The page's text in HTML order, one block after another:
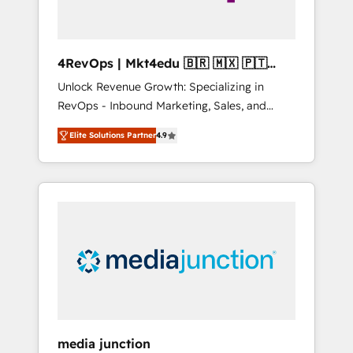
4RevOps | Mkt4edu 🇧🇷 🇲🇽 🇵🇹
🇦🇪 🇺🇸
Unlock Revenue Growth: Specializing in
RevOps - Inbound Marketing, Sales, and
Customer Success We specialize in driving
revenue growth for companies across
industries through tailored marketing, sales,
and customer success strategies, utilizing
insights. Operating in five countries—Brazil,
UAE (Abu Dhabi/Dubai/Sharjah), Mexico,
Elite Solutions Partner4.9
media junction